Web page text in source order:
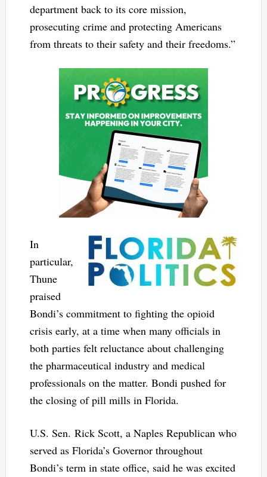
department back to its core mission,
prosecuting crime and protecting Americans
from threats to their safety and their freedoms.”
In
particular,
Thune
praised
Bondi’s commitment to fighting the opioid
crisis early, at a time when many officials in
both parties felt reluctance about challenging
the pharmaceutical industry and medical
professionals on the matter. Bondi pushed for
the closing of pill mills in Florida.
U.S. Sen. Rick Scott, a Naples Republican who
served as Florida’s Governor throughout
Bondi’s term in state office, said he was excited